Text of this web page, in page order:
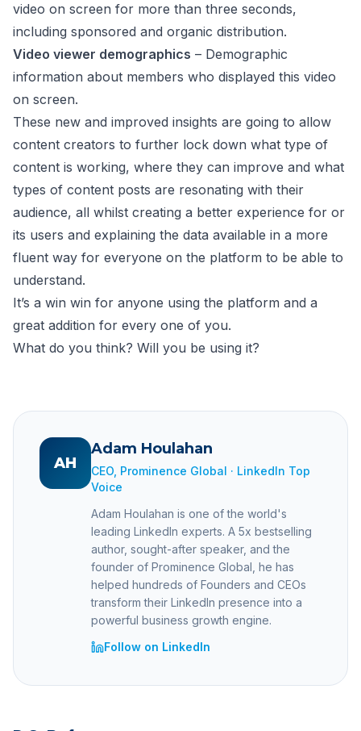
video on screen for more than three seconds,
including sponsored and organic distribution.
Video viewer demographics – Demographic
information about members who displayed this video
on screen.
These new and improved insights are going to allow
content creators to further lock down what type of
content is working, where they can improve and what
types of content posts are resonating with their
audience, all whilst creating a better experience for or
its users and explaining the data available in a more ​
fluent ​way​ for everyone on the platform​ to be able to
understand.
It’s a win win for anyone using the platform and a
great addition for every one of you.
What do you think? Will you be using it?
AH
Adam Houlahan
CEO, Prominence Global · LinkedIn Top
Voice
Adam Houlahan is one of the world's
leading LinkedIn experts. A 5x bestselling
author, sought-after speaker, and the
founder of Prominence Global, he has
helped hundreds of Founders and CEOs
transform their LinkedIn presence into a
powerful business growth engine.
Follow on LinkedIn